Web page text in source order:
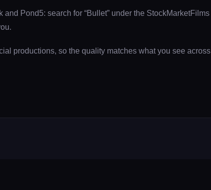
Pond5: search for “Bullet” under the
productions, so the quality matches what you see